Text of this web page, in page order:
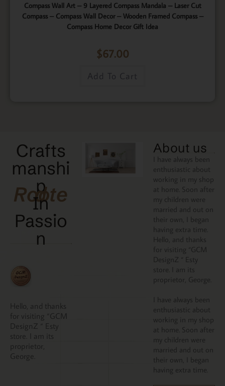
Compass Wall Art – 9 Layered Compass Mandala – Laser Cut
Compass – Compass Wall Decor – Wooden Framed Compass –
Compass Home Decor Gift Idea
$67.00
Add To Cart
Crafts
manshi
p
Rooted
In
Passio
N
Hello, and thanks
for visiting “GCM
DesignZ “ Esty
store. I am its
proprietor,
George.
About us
I have always been
enthusiastic about
working in my shop
at home. Soon after
my children were
married and out on
their own, I began
having extra time.
Hello, and thanks
for visiting “GCM
DesignZ “ Esty
store. I am its
proprietor, George.
I have always been
enthusiastic about
working in my shop
at home. Soon after
my children were
married and out on
their own, I began
having extra time.